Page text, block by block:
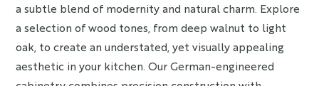
a subtle blend of modernity and natural charm. Explore
a selection of wood tones, from deep walnut to light
oak, to create an understated, yet visually appealing
aesthetic in your kitchen. Our German-engineered